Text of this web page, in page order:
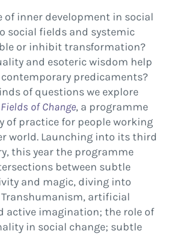
of inner development in social
social fields and systemic
or inhibit transformation?
and esoteric wisdom help
predicaments?
of questions we explore
of Change, a programme
of practice for people working
world. Launching into its third
this year the programme
between subtle
and magic, diving into
artificial
active imagination; the role of
in social change; subtle